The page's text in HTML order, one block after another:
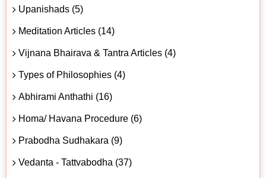
Upanishads (5)
Meditation Articles (14)
Vijnana Bhairava & Tantra Articles (4)
Types of Philosophies (4)
Abhirami Anthathi (16)
Homa/ Havana Procedure (6)
Prabodha Sudhakara (9)
Vedanta - Tattvabodha (37)